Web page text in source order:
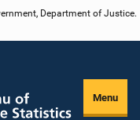
Department of Justice.
Menu